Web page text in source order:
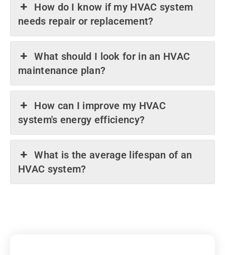
How do I know if my HVAC system
needs repair or replacement?
What should I look for in an HVAC
maintenance plan?
How can I improve my HVAC
system's energy efficiency?
What is the average lifespan of an
HVAC system?